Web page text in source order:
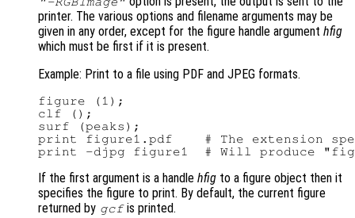
printer. The various options and filename arguments may be
given in any order, except for the figure handle argument hfig
which must be first if it is present.
Example: Print to a file using PDF and JPEG formats.
figure (1);
clf ();
surf (peaks);
print figure1.pdf    # The extension
If the first argument is a handle hfig to a figure object then it
specifies the figure to print. By default, the current figure
returned by gcfis printed.